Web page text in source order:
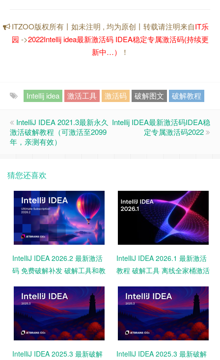
ITZOO版权所有丨如未注明 , 均为原创丨转载请注明来自IT乐
园 ->2022Intellij idea最新激活码 IDEA稳定专属激活码(持续更
新中…）
！
Intellij idea 激活工具 激活码 破解图文 破解教程
IntelliJ IDEA 2021.3最新永久
激活破解教程（可激活至2099
年，亲测有效）
Intellij IDEA最新激活码IDEA稳
定专属激活码2022
猜您还喜欢
IntelliJ IDEA 2026.2 最新激活
码 免费破解补发 破解工具和教
IntelliJ IDEA 2026.1 最新激活
教程 破解工具 离线全家桶激活
IntelliJ IDEA 2025.3 最新破解
IntelliJ IDEA 2025.3 最新破解